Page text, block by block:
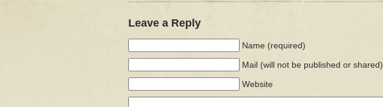
Leave a Reply
Name (required)
Mail (will not be published or shared)
Website